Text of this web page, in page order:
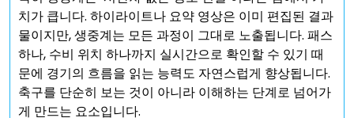
치가 큽니다. 하이라이트나 요약 영상은 이미 편집된 결과
물이지만, 생중계는 모든 과정이 그대로 노출됩니다. 패스
하나, 수비 위치 하나까지 실시간으로 확인할 수 있기 때
문에 경기의 흐름을 읽는 능력도 자연스럽게 향상됩니다.
축구를 단순히 보는 것이 아니라 이해하는 단계로 넘어가
게 만드는 요소입니다.